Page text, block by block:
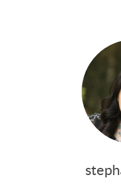
the negotiations,
communication
& successful
For all your Real
I would be happy to